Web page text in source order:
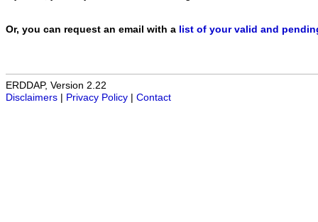
Or, you can request an email with a list of your valid and
ERDDAP, Version 2.22
Disclaimers
Privacy Policy Contact